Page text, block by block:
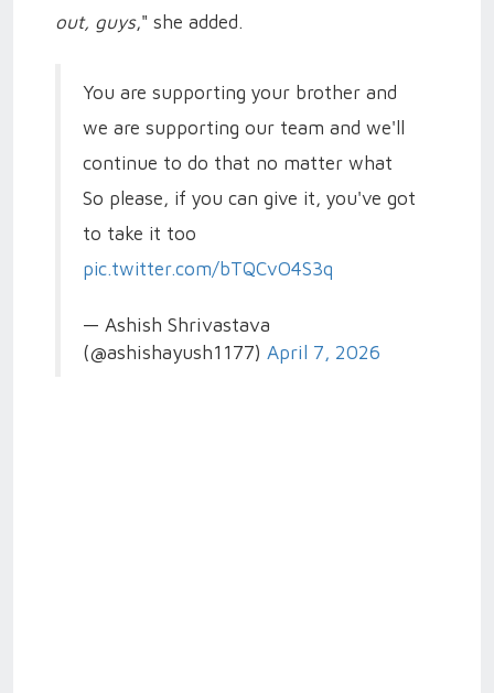
out, guys," she added.
You are supporting your brother and
we are supporting our team and we'll
continue to do that no matter what
So please, if you can give it, you've got
to take it too
pic.twitter.com/bTQCvO4S3q
— Ashish Shrivastava
(@ashishayush1177) April 7, 2026